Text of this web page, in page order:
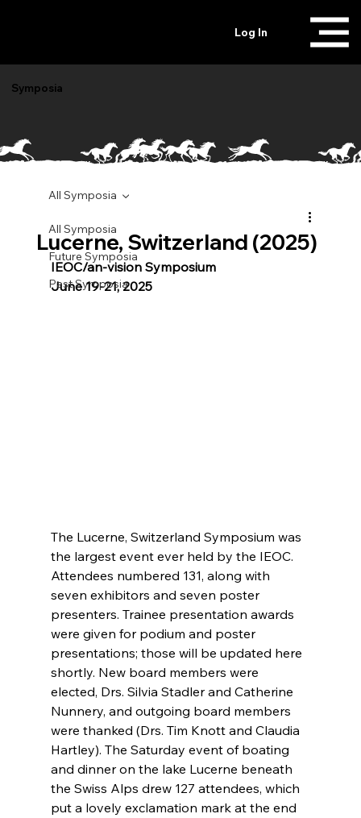
Log In
Symposia
All Symposia
Future Symposia
Past Symposia
All Symposia
Lucerne, Switzerland (2025)
IEOC/an-vision Symposium
June 19-21, 2025
The Lucerne, Switzerland Symposium was
the largest event ever held by the IEOC.
Attendees numbered 131, along with
seven exhibitors and seven poster
presenters. Trainee presentation awards
were given for podium and poster
presentations; those will be updated here
shortly. New board members were
elected, Drs. Silvia Stadler and Catherine
Nunnery, and outgoing board members
were thanked (Drs. Tim Knott and Claudia
Hartley). The Saturday event of boating
and dinner on the lake Lucerne beneath
the Swiss Alps drew 127 attendees, which
put a lovely exclamation mark at the end